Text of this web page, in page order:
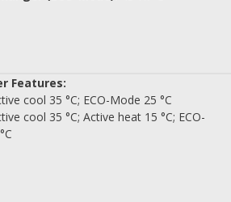
Features:
cool 35 °C; ECO-Mode 25 °C
cool 35 °C; Active heat 15 °C; ECO-